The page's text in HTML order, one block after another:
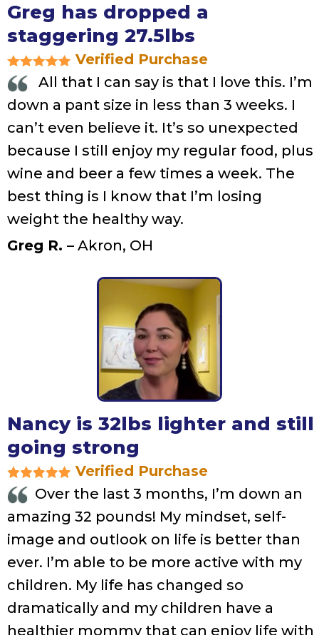
Greg has dropped a
staggering 27.5lbs
Verified Purchase
All that I can say is that I love this. I’m
down a pant size in less than 3 weeks. I
can’t even believe it. It’s so unexpected
because I still enjoy my regular food, plus
wine and beer a few times a week. The
best thing is I know that I’m losing
weight the healthy way.
Greg R. – Akron, OH
Nancy is 32lbs lighter and still
going strong
Verified Purchase
Over the last 3 months, I’m down an
amazing 32 pounds! My mindset, self-
image and outlook on life is better than
ever. I’m able to be more active with my
children. My life has changed so
dramatically and my children have a
healthier mommy that can enjoy life with